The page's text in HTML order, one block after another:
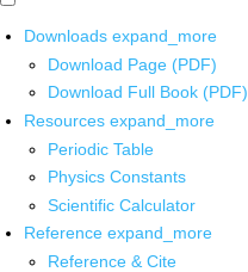
Downloads expand_more
Download Page (PDF)
Download Full Book (PDF)
Resources expand_more
Periodic Table
Physics Constants
Scientific Calculator
Reference expand_more
Reference & Cite